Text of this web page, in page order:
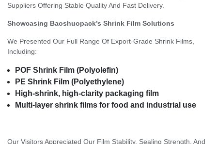
Suppliers Offering Stable Quality And Fast Delivery.
Showcasing Baoshuopack’s Shrink Film Solutions
We Presented Our Full Range Of Export-Grade Shrink Films,
Including:
POF Shrink Film (Polyolefin)
PE Shrink Film (Polyethylene)
High-shrink, high-clarity packaging film
Multi-layer shrink films for food and industrial use
Our Visitors Appreciated Our Film Stability, Sealing Strength, And